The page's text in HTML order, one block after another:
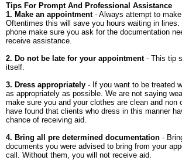
Tips For Prompt And Professional Assistance
1. Make an appointment- Always attempt to make
Oftentimes this will save you hours waiting in lines.
phone make sure you ask for the documentation
receive assistance.
2. Do not be late for your appointment- This tip
itself.
3. Dress appropriately - If you want to be treated
as appropriately as possible. We are not saying
make sure you and your clothes are clean and non
have found that clients who dress in this manner
chance of receiving aid.
4. Bring all pre determined documentation -
documents you were advised to bring from your
call. Without them, you will not receive aid.